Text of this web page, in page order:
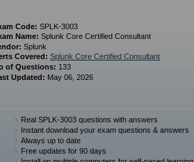
Code: SPLK-3003
Name: Splunk Core Certified Consultant
Splunk
Covered: Splunk Core Certified Consultant
of Questions: 133
Updated: May 06, 2026
Real SPLK-3003 questions with answers
Instant download your exam questions & answers
Always up to date
Free updates for 90 days